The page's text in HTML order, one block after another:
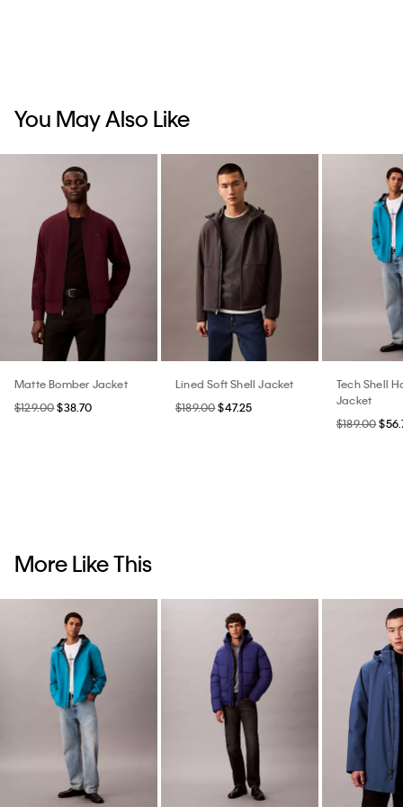
You May Also Like
Matte Bomber Jacket
$129.00$38.70
Lined Soft Shell Jacket
$189.00$47.25
Tech Shell
Jacket
$189.00
More Like This